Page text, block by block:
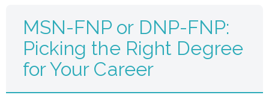
MSN-FNP or DNP-FNP:
Picking the Right Degree
for Your Career